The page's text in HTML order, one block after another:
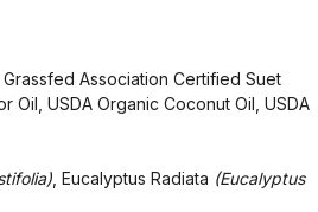
Association Certified Suet
Oil, USDA Organic Coconut Oil, USDA
, Eucalyptus Radiata (Eucalyptus